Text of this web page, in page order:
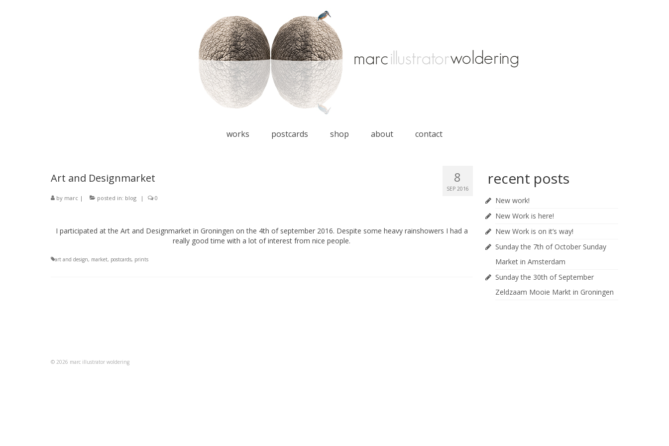
works postcards shop about contact
8
SEP 2016
Art and Designmarket
by marc | posted in: blog | 0
I participated at the Art and Designmarket in Groningen on the 4th of september 2016. Despite some heavy rainshowers I had a
really good time with a lot of interest from nice people.
art and design, market, postcards, prints
recent posts
New work!
New Work is here!
New Work is on it’s way!
Sunday the 7th of October Sunday
Market in Amsterdam
Sunday the 30th of September
Zeldzaam Mooie Markt in Groningen
© 2026 marc illustrator woldering